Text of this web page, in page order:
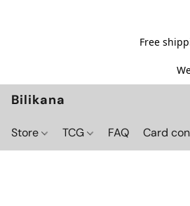
Free
Bilikana
Store TCG FAQ Card